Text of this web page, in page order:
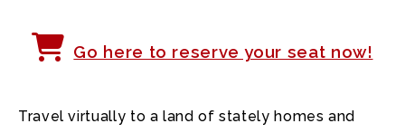
Go here to reserve your seat now!
Travel virtually to a land of stately homes and